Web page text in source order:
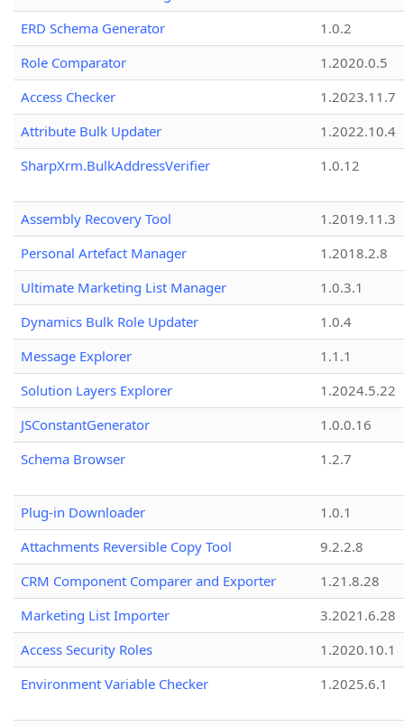
ERD Schema Generator
1.0.2
Role Comparator
1.2020.0.5
Access Checker
1.2023.11.7
Attribute Bulk Updater
1.2022.10.4
SharpXrm.BulkAddressVerifier
1.0.12
Assembly Recovery Tool
1.2019.11.3
Personal Artefact Manager
1.2018.2.8
Ultimate Marketing List Manager
1.0.3.1
Dynamics Bulk Role Updater
1.0.4
Message Explorer
1.1.1
Solution Layers Explorer
1.2024.5.22
JSConstantGenerator
1.0.0.16
Schema Browser
1.2.7
Plug-in Downloader
1.0.1
Attachments Reversible Copy Tool
9.2.2.8
CRM Component Comparer and Exporter
1.21.8.28
Marketing List Importer
3.2021.6.28
Access Security Roles
1.2020.10.1
Environment Variable Checker
1.2025.6.1